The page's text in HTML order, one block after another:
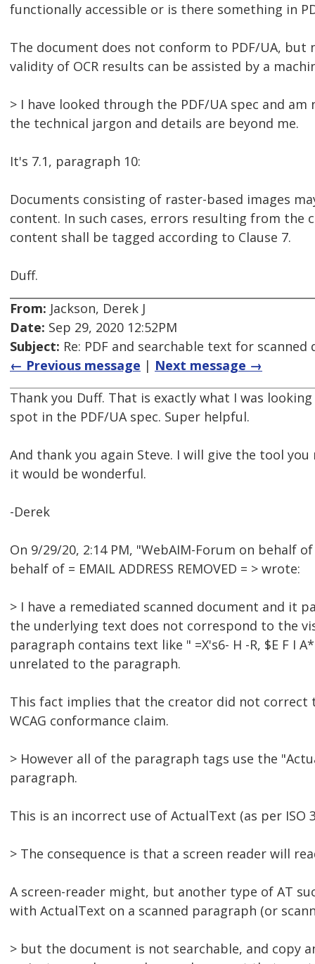
functionally accessible or is there something in
The document does not conform to PDF/UA,
validity of OCR results can be assisted by a
> I have looked through the PDF/UA spec and
the technical jargon and details are beyond me.
It's 7.1, paragraph 10:
Documents consisting of raster-based images
content. In such cases, errors resulting from the
content shall be tagged according to Clause 7.
Duff.
From: Jackson, Derek J
Date: Sep 29, 2020 12:52PM
Subject: Re: PDF and searchable text for scanned
← Previous message | Next message →
Thank you Duff. That is exactly what I was
spot in the PDF/UA spec. Super helpful.
And thank you again Steve. I will give the tool
it would be wonderful.
-Derek
On 9/29/20, 2:14 PM, "WebAIM-Forum on behalf of
behalf of = EMAIL ADDRESS REMOVED = > wrote:
> I have a remediated scanned document and it
the underlying text does not correspond to the
paragraph contains text like " =X's6- H -R, $E F I
unrelated to the paragraph.
This fact implies that the creator did not correct
WCAG conformance claim.
> However all of the paragraph tags use the
paragraph.
This is an incorrect use of ActualText (as per ISO
> The consequence is that a screen reader will
A screen-reader might, but another type of AT
with ActualText on a scanned paragraph (or
> but the document is not searchable, and copy